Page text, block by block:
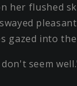
her flushed
gazed into
seem